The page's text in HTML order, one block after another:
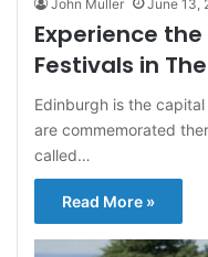
John Muller June 13,
Experience
Festivals in
Edinburgh is the
are commemorated
called…
Read More »